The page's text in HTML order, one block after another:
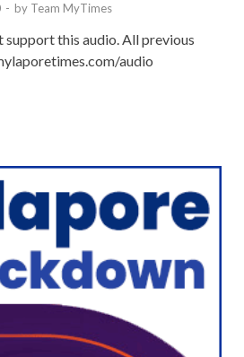
- by Team MyTimes
support this audio. All previous
audio